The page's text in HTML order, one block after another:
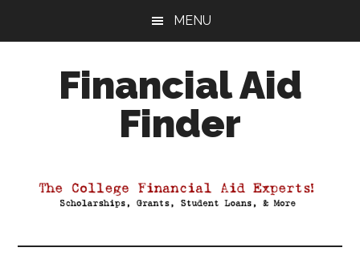
MENU
Financial Aid
Finder